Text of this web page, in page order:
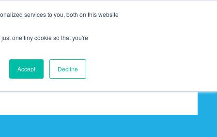
services to you, both on this website
one tiny cookie so that you're
Accept Decline